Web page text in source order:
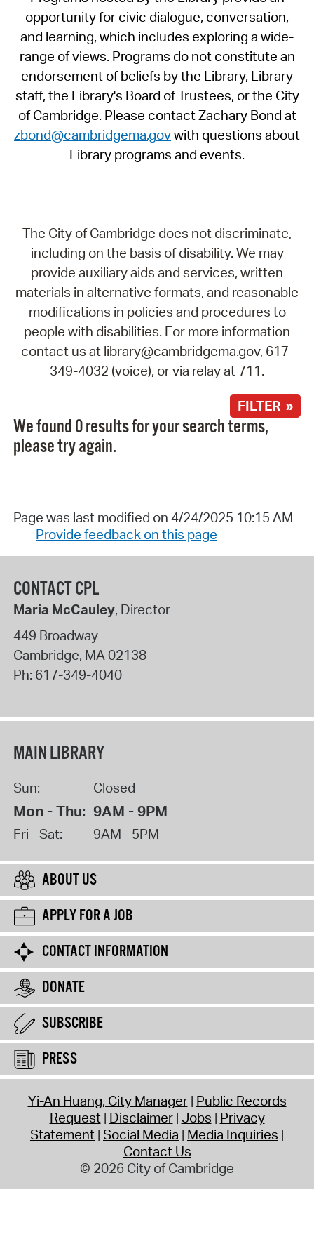
opportunity for civic dialogue, conversation,
and learning, which includes exploring a wide-
range of views. Programs do not constitute an
endorsement of beliefs by the Library, Library
staff, the Library's Board of Trustees, or the City
of Cambridge. Please contact Zachary Bond at
zbond@cambridgema.govwith questions about
Library programs and events.
The City of Cambridge does not discriminate,
including on the basis of disability. We may
provide auxiliary aids and services, written
materials in alternative formats, and reasonable
modifications in policies and procedures to
people with disabilities. For more information
contact us at library@cambridgema.gov, 617-
349-4032 (voice), or via relay at 711.
FILTER »
We found 0 results for your search terms,
please try again.
Page was last modified on 4/24/2025 10:15 AM
Provide feedback on this page
CONTACT CPL
Maria McCauley, Director
449 Broadway
Cambridge, MA02138
Ph: 617-349-4040
MAIN LIBRARY
Sun: Closed
Mon - Thu: 9AM - 9PM
Fri - Sat: 9AM - 5PM
ABOUT US
APPLY FOR A JOB
CONTACT INFORMATION
DONATE
SUBSCRIBE
PRESS
Yi-An Huang, City Manager Public Records
Request Disclaimer Jobs Privacy
Statement Social Media Media Inquiries
Contact Us
© 2026 City of Cambridge